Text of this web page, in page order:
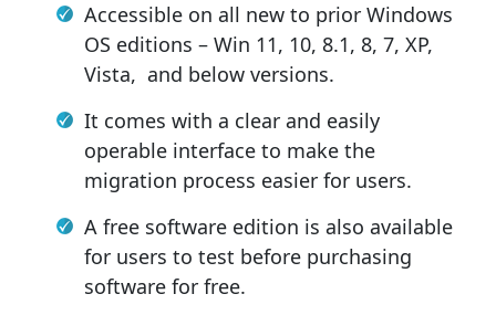
Accessible on all new to prior Windows
OS editions – Win 11, 10, 8.1, 8, 7, XP,
Vista, and below versions.
It comes with a clear and easily
operable interface to make the
migration process easier for users.
A free software edition is also available
for users to test before purchasing
software for free.